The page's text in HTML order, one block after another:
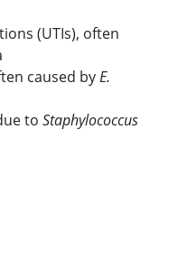
(UTIs), often
caused byE.
to Staphylococcus